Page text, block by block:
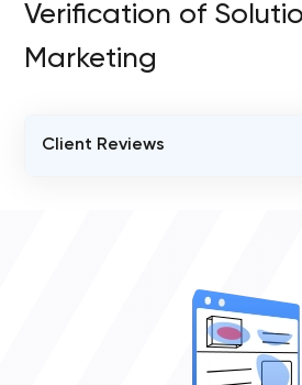
Verification of
Marketing
Client Reviews